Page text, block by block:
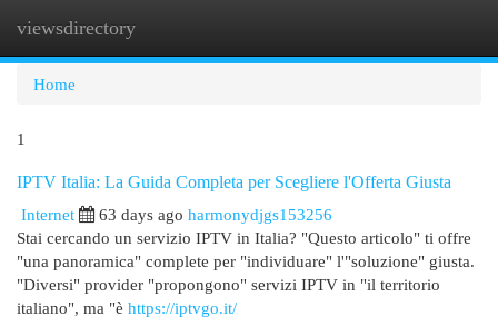
viewsdirectory
Home
1
IPTV Italia: La Guida Completa per Scegliere l'Offerta Giusta
Internet
63 days ago harmonydjgs153256
Stai cercando un servizio IPTV in Italia? "Questo articolo" ti offre
"una panoramica" complete per "individuare" l'"soluzione" giusta.
"Diversi" provider "propongono" servizi IPTV in "il territorio
italiano", ma "è https://iptvgo.it/